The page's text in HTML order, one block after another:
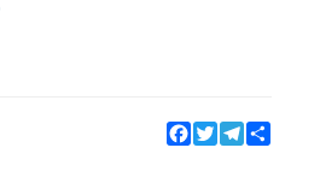
Facebook
TwitterTelegram